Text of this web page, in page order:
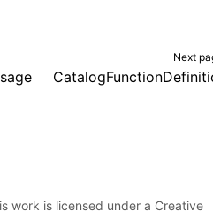
Next
work is licensed under a Creative